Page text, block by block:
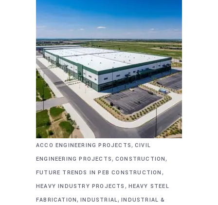
ACCO ENGINEERING PROJECTS, CIVIL
ENGINEERING PROJECTS, CONSTRUCTION,
FUTURE TRENDS IN PEB CONSTRUCTION ,
HEAVY INDUSTRY PROJECTS , HEAVY STEEL
FABRICATION,INDUSTRIAL,INDUSTRIAL &